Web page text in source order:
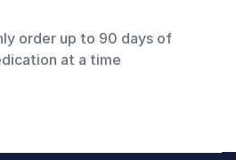
order up to 90 days of
at a time